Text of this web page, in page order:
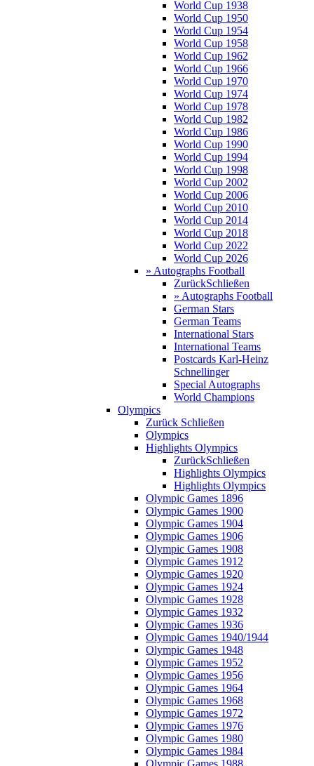
World Cup 1938
World Cup 1950
World Cup 1954
World Cup 1958
World Cup 1962
World Cup 1966
World Cup 1970
World Cup 1974
World Cup 1978
World Cup 1982
World Cup 1986
World Cup 1990
World Cup 1994
World Cup 1998
World Cup 2002
World Cup 2006
World Cup 2010
World Cup 2014
World Cup 2018
World Cup 2022
World Cup 2026
» Autographs Football
ZurückSchließen
» Autographs Football
German Stars
German Teams
International Stars
International Teams
Postcards Karl-Heinz
Schnellinger
Special Autographs
World Champions
Olympics
Zurück Schließen
Olympics
Highlights Olympics
ZurückSchließen
Highlights Olympics
Highlights Olympics
Olympic Games 1896
Olympic Games 1900
Olympic Games 1904
Olympic Games 1906
Olympic Games 1908
Olympic Games 1912
Olympic Games 1920
Olympic Games 1924
Olympic Games 1928
Olympic Games 1932
Olympic Games 1936
Olympic Games 1940/1944
Olympic Games 1948
Olympic Games 1952
Olympic Games 1956
Olympic Games 1964
Olympic Games 1968
Olympic Games 1972
Olympic Games 1976
Olympic Games 1980
Olympic Games 1984
Olympic Games 1988